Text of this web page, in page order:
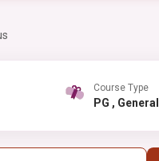
Course Type
PG , General